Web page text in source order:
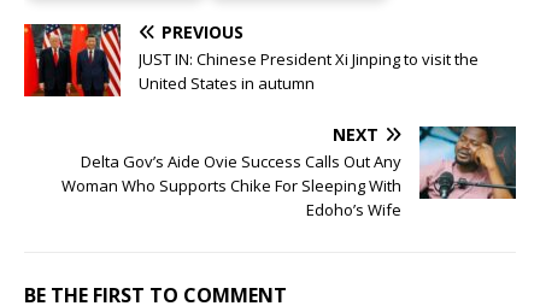
PREVIOUS
JUST IN: Chinese President Xi Jinping to visit the
United States in autumn
NEXT
Delta Gov’s Aide Ovie Success Calls Out Any
Woman Who Supports Chike For Sleeping With
Edoho’s Wife
BE THE FIRST TO COMMENT